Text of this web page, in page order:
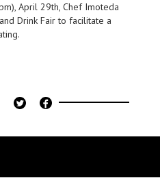
April 29th, Chef Imoteda
Drink Fair to facilitate a